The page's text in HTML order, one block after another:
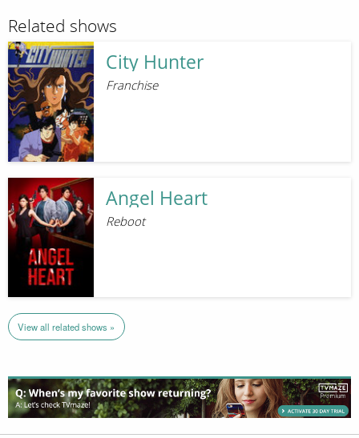
Related shows
City Hunter
Franchise
Angel Heart
Reboot
View all related shows »